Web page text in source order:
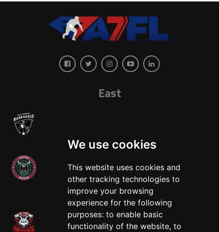
We use cookies
This website uses cookies and
other tracking technologies to
improve your browsing
experience for the following
purposes: to enable basic
functionality of the website, to
East
West